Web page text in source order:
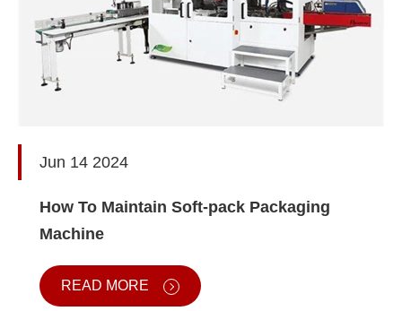
Jun 14 2024
How To Maintain Soft-pack Packaging
Machine
READ MORE